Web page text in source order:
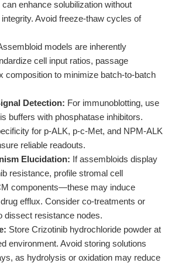
enhance solubilization without
Avoid freeze-thaw cycles of
models are inherently
cell input ratios, passage
composition to minimize batch-to-batch
Detection: For immunoblotting, use
buffers with phosphatase inhibitors.
for p-ALK, p-c-Met, and NPM-ALK
reliable readouts.
Elucidation: If assembloids display
resistance, profile stromal cell
components—these may induce
efflux. Consider co-treatments or
dissect resistance nodes.
Store Crizotinib hydrochloride powder at
environment. Avoid storing solutions
as hydrolysis or oxidation may reduce